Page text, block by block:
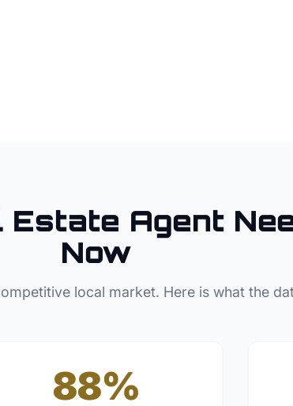
Estate Agent
Now
local market. Here is what the
88%